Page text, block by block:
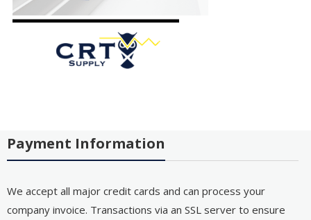
Payment Information
We accept all major credit cards and can process your
company invoice. Transactions via an SSL server to ensure